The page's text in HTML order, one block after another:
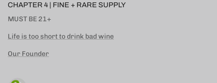
CHAPTER 4 | FINE + RARE SUPPLY
MUST BE 21+
Life is too short to drink bad wine
Our Founder